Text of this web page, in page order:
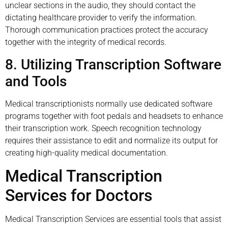
unclear sections in the audio, they should contact the
dictating healthcare provider to verify the information.
Thorough communication practices protect the accuracy
together with the integrity of medical records.
8. Utilizing Transcription Software
and Tools
Medical transcriptionists normally use dedicated software
programs together with foot pedals and headsets to enhance
their transcription work. Speech recognition technology
requires their assistance to edit and normalize its output for
creating high-quality medical documentation.
Medical Transcription
Services for Doctors
Medical Transcription Services are essential tools that assist